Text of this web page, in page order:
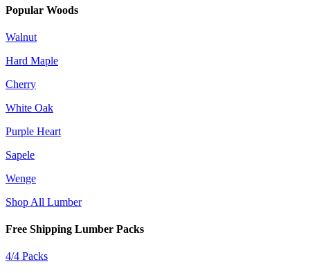
Popular Woods
Walnut
Hard Maple
Cherry
White Oak
Purple Heart
Sapele
Wenge
Shop All Lumber
Free Shipping Lumber Packs
4/4 Packs